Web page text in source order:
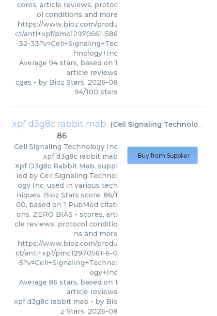
cores, article reviews, protoc
ol conditions and more
https://www.bioz.com/produ
ct/anti+xpf/pmc12970561-586
-32-33?v=Cell+Signaling+Tec
hnology+Inc
Average 94 stars, based on 1
article reviews
cgas - by Bioz Stars, 2026-08
94/100 stars
xpf d3g8c rabbit mab (Cell Signaling Technology Inc
86
Cell Signaling Technology Inc
xpf d3g8c rabbit mab
Xpf D3g8c Rabbit Mab, suppl
ied by Cell Signaling Technol
ogy Inc, used in various tech
niques. Bioz Stars score: 86/1
00, based on 1 PubMed citati
ons. ZERO BIAS - scores, arti
cle reviews, protocol conditio
ns and more
https://www.bioz.com/produ
ct/anti+xpf/pmc12970561-6-0
-5?v=Cell+Signaling+Technol
ogy+Inc
Average 86 stars, based on 1
article reviews
xpf d3g8c rabbit mab - by Bio
z Stars, 2026-08
Buy from Supplier